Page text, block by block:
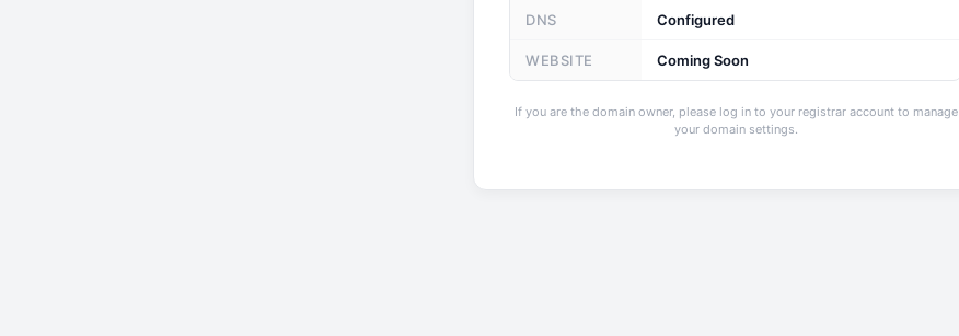
DNS Configured
WEBSITE Coming Soon
If you are the domain owner, please log in to your registrar account to manage
your domain settings.